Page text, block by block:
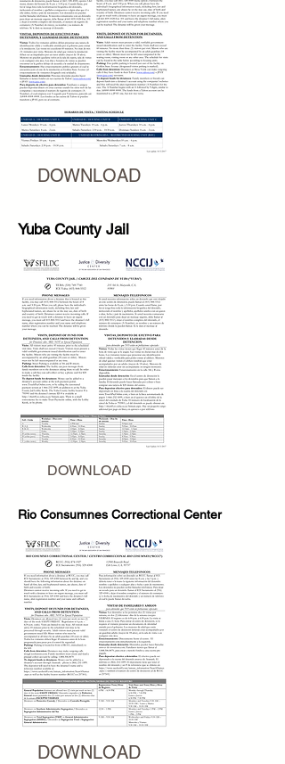
DOWNLOAD
Yuba County Jail
DOWNLOAD
Rio Consumnes Correctional Center
DOWNLOAD